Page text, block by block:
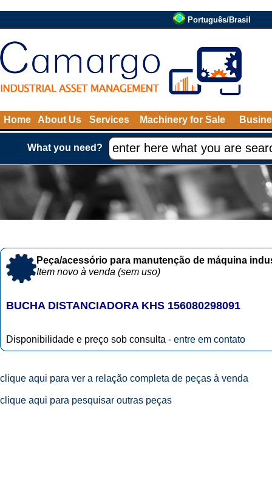
Português/Brasil
Home About Us Services Machinery for Sale
What you need?
Peça/acessório para manutenção de máquina
Item novo à venda (sem uso)
BUCHA DISTANCIADORA KHS 156080298091
Disponibilidade e preço sob consulta - entre em contato
clique aqui para ver a relação completa de peças à venda
clique aqui para pesquisar outras peças